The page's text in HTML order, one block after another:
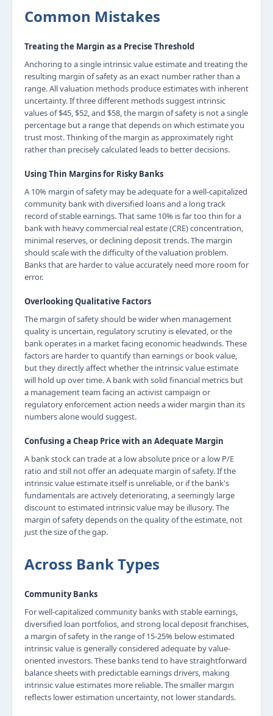
Common Mistakes
Treating the Margin as a Precise Threshold
Anchoring to a single intrinsic value estimate and treating the
resulting margin of safety as an exact number rather than a
range. All valuation methods produce estimates with inherent
uncertainty. If three different methods suggest intrinsic
values of $45, $52, and $58, the margin of safety is not a single
percentage but a range that depends on which estimate you
trust most. Thinking of the margin as approximately right
rather than precisely calculated leads to better decisions.
Using Thin Margins for Risky Banks
A 10% margin of safety may be adequate for a well-capitalized
community bank with diversified loans and a long track
record of stable earnings. That same 10% is far too thin for a
bank with heavy commercial real estate (CRE) concentration,
minimal reserves, or declining deposit trends. The margin
should scale with the difficulty of the valuation problem.
Banks that are harder to value accurately need more room for
error.
Overlooking Qualitative Factors
The margin of safety should be wider when management
quality is uncertain, regulatory scrutiny is elevated, or the
bank operates in a market facing economic headwinds. These
factors are harder to quantify than earnings or book value,
but they directly affect whether the intrinsic value estimate
will hold up over time. A bank with solid financial metrics but
a management team facing an activist campaign or
regulatory enforcement action needs a wider margin than its
numbers alone would suggest.
Confusing a Cheap Price with an Adequate Margin
A bank stock can trade at a low absolute price or a low P/E
ratio and still not offer an adequate margin of safety. If the
intrinsic value estimate itself is unreliable, or if the bank's
fundamentals are actively deteriorating, a seemingly large
discount to estimated intrinsic value may be illusory. The
margin of safety depends on the quality of the estimate, not
just the size of the gap.
Across Bank Types
Community Banks
For well-capitalized community banks with stable earnings,
diversified loan portfolios, and strong local deposit franchises,
a margin of safety in the range of 15-25% below estimated
intrinsic value is generally considered adequate by value-
oriented investors. These banks tend to have straightforward
balance sheets with predictable earnings drivers, making
intrinsic value estimates more reliable. The smaller margin
reflects lower estimation uncertainty, not lower standards.